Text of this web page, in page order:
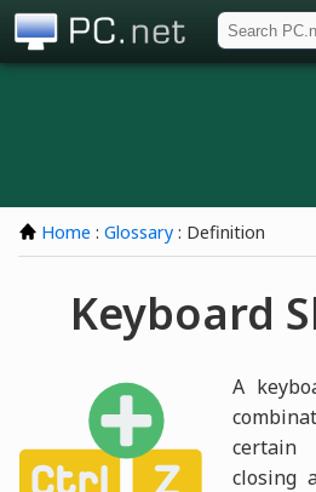
Home : Glossary : Definition
Keyboard
A
certain
closing